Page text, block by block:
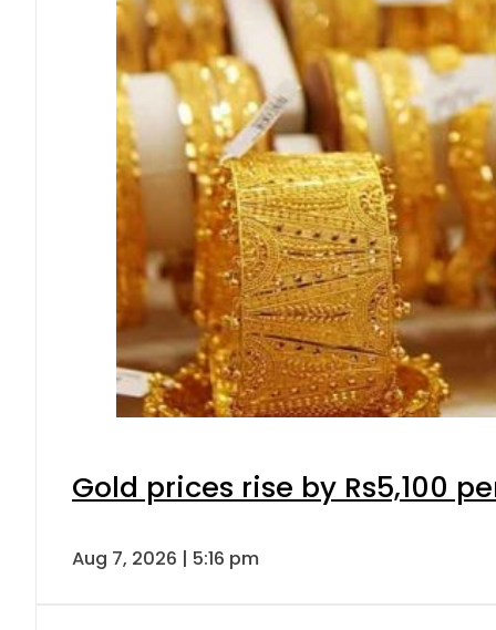
Gold prices rise by Rs5,100
Aug 7, 2026 | 5:16 pm